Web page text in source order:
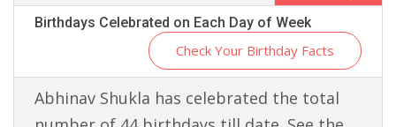
Birthdays Celebrated on Each Day of Week
Check Your Birthday Facts
Abhinav Shukla has celebrated the total